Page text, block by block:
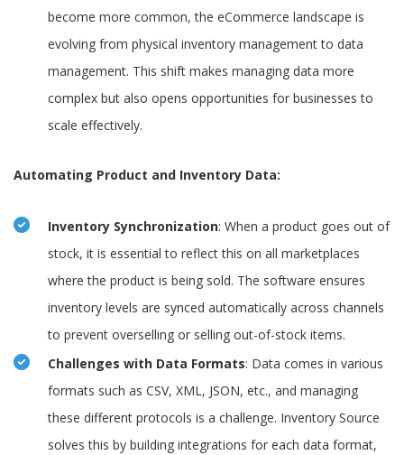
become more common, the eCommerce landscape is
evolving from physical inventory management to data
management. This shift makes managing data more
complex but also opens opportunities for businesses to
scale effectively.
Automating Product and Inventory Data:
Inventory Synchronization: When a product goes out of
stock, it is essential to reflect this on all marketplaces
where the product is being sold. The software ensures
inventory levels are synced automatically across channels
to prevent overselling or selling out-of-stock items.
Challenges with Data Formats: Data comes in various
formats such as CSV, XML, JSON, etc., and managing
these different protocols is a challenge. Inventory Source
solves this by building integrations for each data format,